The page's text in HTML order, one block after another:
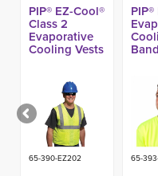
PIP® EZ-Cool®
Class 2
Evaporative
Cooling Vests
65-390-EZ202 65-